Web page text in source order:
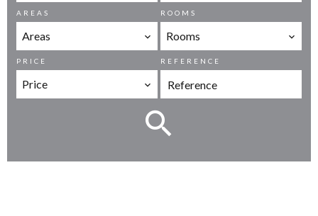
AREAS
Areas
ROOMS
Rooms
PRICE
Price
REFERENCE